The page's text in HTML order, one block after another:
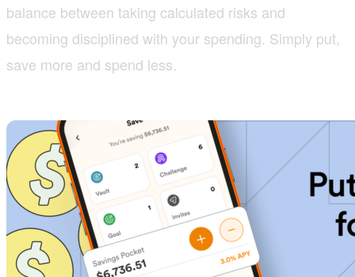
balance between taking calculated risks and
becoming disciplined with your spending. Simply put,
save more and spend less.